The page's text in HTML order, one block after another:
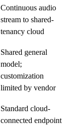
Continuous audio
stream to shared-
tenancy cloud
Shared general
model;
customization
limited by vendor
Standard cloud-
connected endpoint